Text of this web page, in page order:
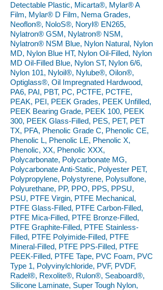
Detectable Plastic, Micarta®, Mylar® A
Film, Mylar® D Film, Nema Grades,
Neoflon®, NoloS®, Noryl® EN265,
Nylatron® GSM, Nylatron® NSM,
Nylatron® NSM Blue, Nylon Natural, Nylon
MD, Nylon Blue HT, Nylon Oil-Filled, Nylon
MD Oil-Filled Blue, Nylon ST, Nylon 6/6,
Nylon 101, Nyloil®, Nylube®, Oilon®,
Optiglass®, Oil Impregnated Hardwood,
PA6, PAI, PBT, PC, PCTFE, PCTFE,
PEAK, PEI, PEEK Grades, PEEK Unfilled,
PEEK Bearing Grade, PEEK 100, PEEK
300, PEEK Glass-Filled, PES, PET, PET
TX, PFA, Phenolic Grade C, Phenolic CE,
Phenolic L, Phenolic LE, Phenolic X,
Phenolic, XX, Phenolic XXX,
Polycarbonate, Polycarbonate MG,
Polycarbonate Anti-Static, Polyester PET,
Polypropylene, Polystyrene, Polysulfone,
Polyurethane, PP, PPO, PPS, PPSU,
PSU, PTFE Virgin, PTFE Mechanical,
PTFE Glass-Filled, PTFE Carbon-Filled,
PTFE Mica-Filled, PTFE Bronze-Filled,
PTFE Graphite-Filled, PTFE Stainless-
Filled, PTFE Polyimide-Filled, PTFE
Mineral-Filled, PTFE PPS-Filled, PTFE
PEEK-Filled, PTFE Tape, PVC Foam, PVC
Type 1, Polyvinylchloride, PVF, PVDF,
Radel®, Rexolite®, Rulon®, Seaboard®,
Silicone Laminate, Super Tough Nylon,